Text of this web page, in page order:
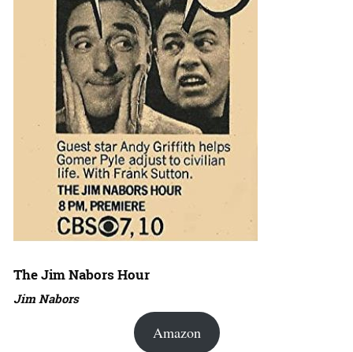
The Jim Nabors Hour
Jim Nabors
Amazon